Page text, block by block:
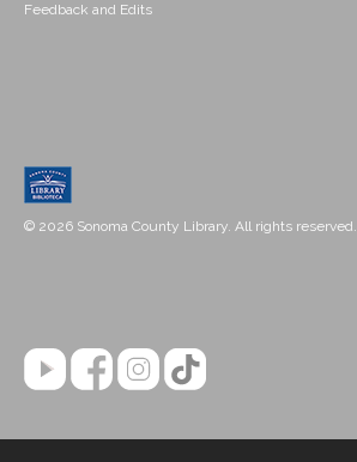
Feedback and Edits
© 2026 Sonoma County Library. All rights reserved.